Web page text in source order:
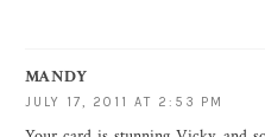
MANDY
JULY 17, 2011 AT 2:53 PM